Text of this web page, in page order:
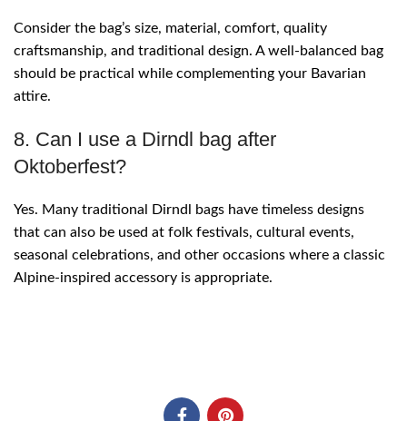
Consider the bag’s size, material, comfort, quality
craftsmanship, and traditional design. A well-balanced bag
should be practical while complementing your Bavarian
attire.
8. Can I use a Dirndl bag after
Oktoberfest?
Yes. Many traditional Dirndl bags have timeless designs
that can also be used at folk festivals, cultural events,
seasonal celebrations, and other occasions where a classic
Alpine-inspired accessory is appropriate.